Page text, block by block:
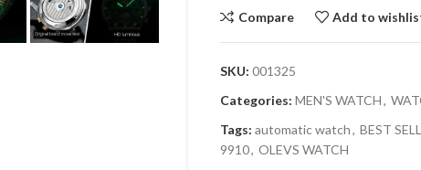
Compare Add to
SKU: 001325
Categories: MEN'S WATCH,
Tags: automatic watch, BEST
9910, OLEVS WATCH